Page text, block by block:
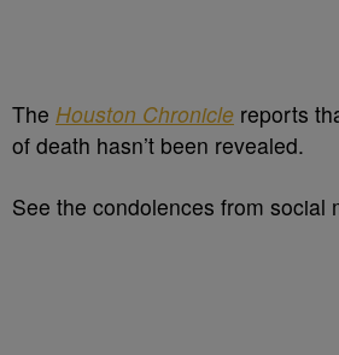
The Houston Chronicle reports
of death hasn’t been revealed.
See the condolences from social